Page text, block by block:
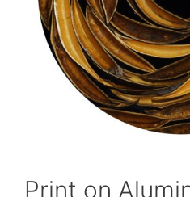
Print on